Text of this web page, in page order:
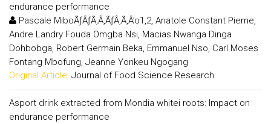
endurance performance
Pascale MiboÃƒÂƒÃ‚Â‚ÃƒÂ‚Ã‚Â’o1,2, Anatole Constant Pieme,
Andre Landry Fouda Omgba Nsi, Macias Nwanga Dinga
Dohbobga, Robert Germain Beka, Emmanuel Nso, Carl Moses
Fontang Mbofung, Jeanne Yonkeu Ngogang
Original Article: Journal of Food Science Research
Asport drink extracted from Mondia whitei roots: Impact on
endurance performance